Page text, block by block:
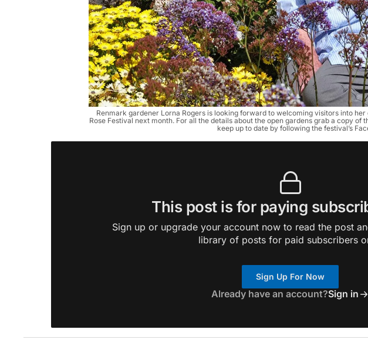
Renmark gardener Lorna Rogers is looking forward to welcoming visitors into
Rose Festival next month. For all the details about the open gardens grab a copy of
keep up to date by following the festival’s
This post is for paying
Sign up or upgrade your account now to read the post
library of posts for paid subscribers
Sign Up For Now
Already have an account?Sign in